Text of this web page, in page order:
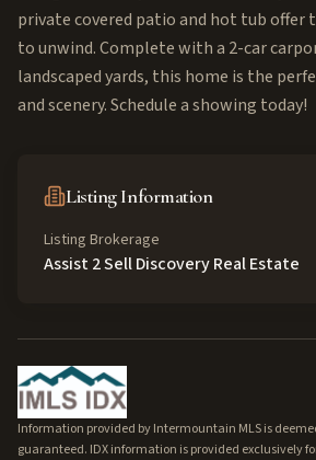
private covered patio and hot tub offer
to unwind. Complete with a 2-car
landscaped yards, this home is the
and scenery. Schedule a showing today!
Listing Information
Listing Brokerage
Assist 2 Sell Discovery Real Estate
Information provided by Intermountain MLS is
guaranteed. IDX information is provided exclusively